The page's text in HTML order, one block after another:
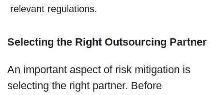
relevant regulations.
Selecting the Right Outsourcing Partner
An important aspect of risk mitigation is
selecting the right partner. Before